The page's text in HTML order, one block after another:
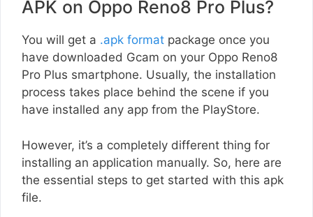
APK on Oppo Reno8 Pro Plus?
You will get a .apk format package once you
have downloaded Gcam on your Oppo Reno8
Pro Plus smartphone. Usually, the installation
process takes place behind the scene if you
have installed any app from the PlayStore.
However, it’s a completely different thing for
installing an application manually. So, here are
the essential steps to get started with this apk
file.